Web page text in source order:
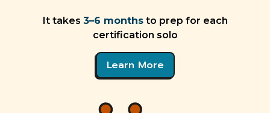
It takes 3–6 months to prep for each
certification solo
Learn More